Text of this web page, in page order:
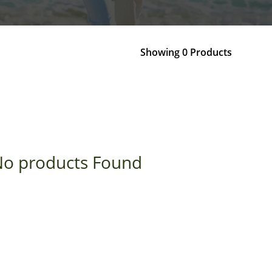
Showing 0 Products
products Found